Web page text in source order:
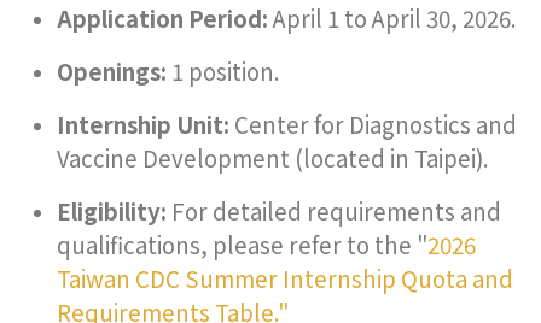
Application Period:April 1 to April 30, 2026.
Openings: 1 position.
Internship Unit: Center for Diagnostics and
Vaccine Development (located in Taipei).
Eligibility: For detailed requirements and
qualifications, please refer to the "2026
Taiwan CDC Summer Internship Quota and
Requirements Table."